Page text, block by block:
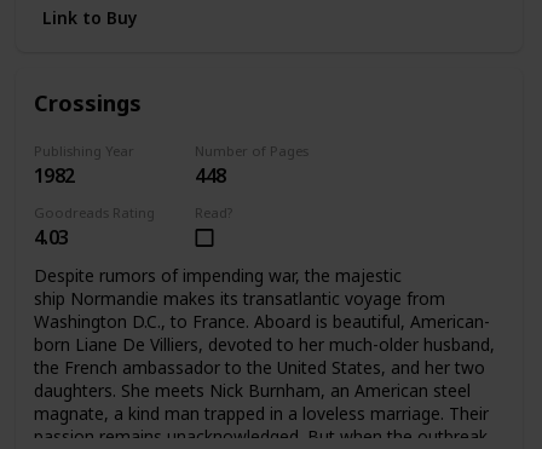
strong woman, she would not accept defeat, or help from
anyone… until she found she could no longer face it alone.
Link to Buy
Crossings
Publishing Year
1982
Number of Pages
448
Goodreads Rating
4.03
Read?
Despite rumors of impending war, the majestic
ship Normandie makes its transatlantic voyage from
Washington D.C., to France. Aboard is beautiful, American-
born Liane De Villiers, devoted to her much-older husband,
the French ambassador to the United States, and her two
daughters. She meets Nick Burnham, an American steel
magnate, a kind man trapped in a loveless marriage. Their
passion remains unacknowledged. But when the outbreak